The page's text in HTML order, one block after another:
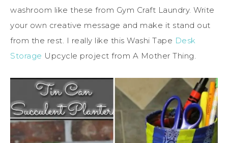
washroom like these from Gym Craft Laundry. Write
your own creative message and make it stand out
from the rest. I really like this Washi Tape Desk
Storage Upcycle project from A Mother Thing.